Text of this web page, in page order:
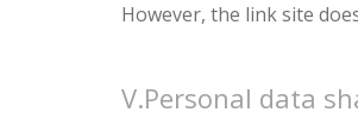
However, the link site
V.Personal data